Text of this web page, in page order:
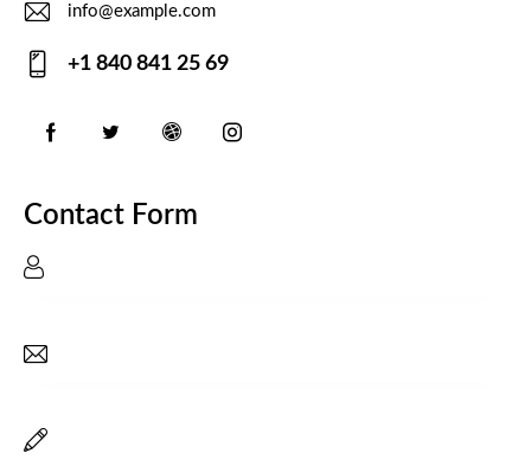
E-
m
info@example.com
on
+1 840 841 25 69
Contact Form